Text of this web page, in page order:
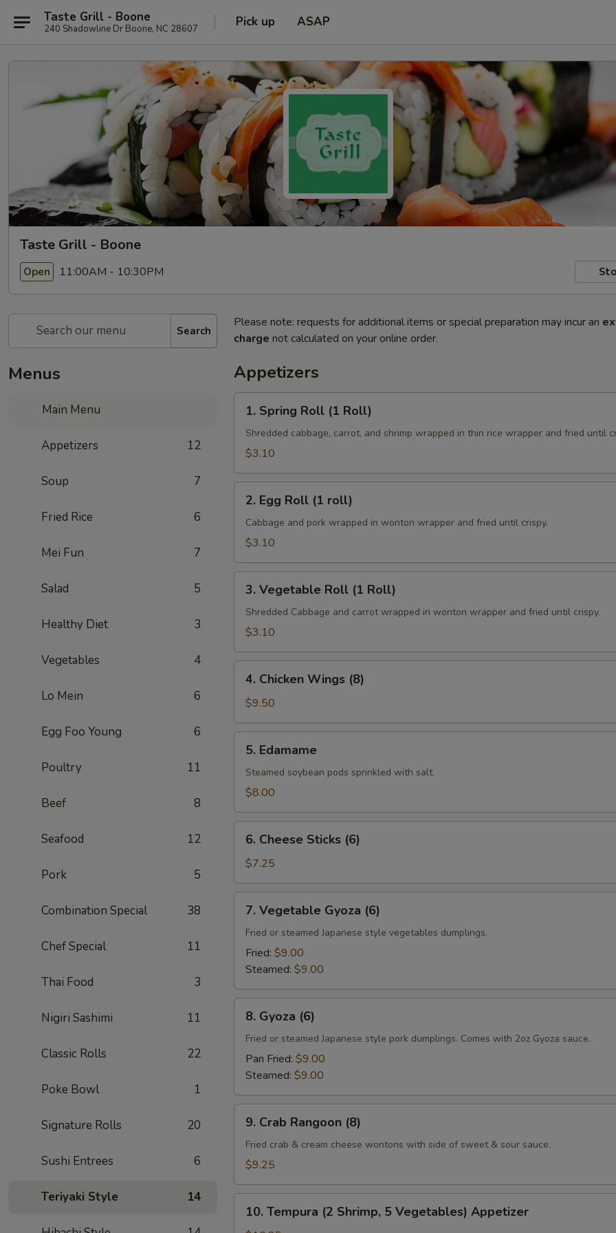
Taste Grill - Boone
240 Shadowline Dr Boone, NC 28607 Pick up ASAP
Taste Grill - Boone
Open 11:00AM - 10:30PM
Search
Menus
Main Menu
Appetizers 12
Soup 7
Fried Rice 6
Mei Fun 7
Salad 5
Healthy Diet 3
Vegetables 4
Lo Mein 6
Egg Foo Young 6
Poultry 11
Beef 8
Seafood 12
Pork 5
Combination Special 38
Chef Special 11
Thai Food 3
Nigiri Sashimi 11
Classic Rolls 22
Poke Bowl 1
Signature Rolls 20
Sushi Entrees 6
Teriyaki Style 14
Please note: requests for additional items or special preparation may incur an
charge not calculated on your online order.
Appetizers
Spring
Roll
1. Spring Roll (1 Roll)
Shredded cabbage, carrot, and shrimp wrapped in thin rice wrapper and fried until
$3.10
Egg
Roll
2. Egg Roll (1 roll)
Cabbage and pork wrapped in wonton wrapper and fried until crispy.
$3.10
Vegetable
Roll
3. Vegetable Roll (1 Roll)
Shredded Cabbage and carrot wrapped in wonton wrapper and fried until crispy.
$3.10
Chicken
Wings
(8)
4. Chicken Wings (8)
$9.50
Edamame
5. Edamame
Steamed soybean pods sprinkled with salt.
$8.00
Cheese
Sticks
(6)
6. Cheese Sticks (6)
$7.25
Vegetable
Gyoza
(6)
7. Vegetable Gyoza (6)
Fried or steamed Japanese style vegetables dumplings.
Fried: $9.00
Steamed: $9.00
Gyoza
(6)
8. Gyoza (6)
Fried or steamed Japanese style pork dumplings. Comes with 2oz Gyoza sauce.
Pan Fried: $9.00
Steamed: $9.00
Crab
Rangoon
(8)
9. Crab Rangoon (8)
Fried crab & cream cheese wontons with side of sweet & sour sauce.
$9.25
Tempura
10. Tempura (2 Shrimp, 5 Vegetables) Appetizer